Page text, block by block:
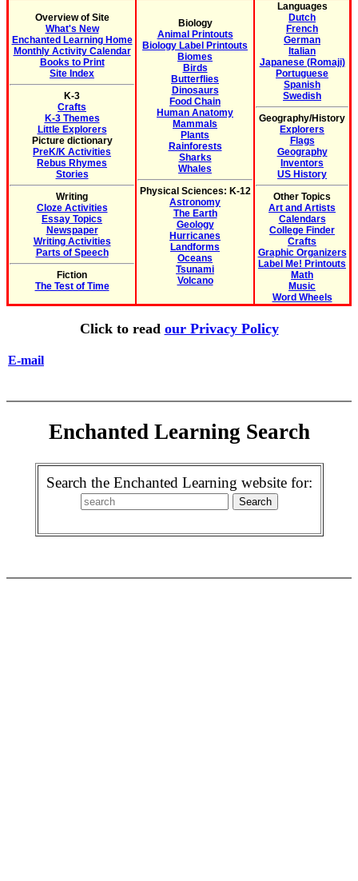
Overview of Site
What's New
Enchanted Learning Home
Monthly Activity Calendar
Books to Print
Site Index
K-3
Crafts
K-3 Themes
Little Explorers
Picture dictionary
PreK/K Activities
Rebus Rhymes
Stories
Writing
Cloze Activities
Essay Topics
Newspaper
Writing Activities
Parts of Speech
Fiction
The Test of Time
Biology
Animal Printouts
Biology Label Printouts
Biomes
Birds
Butterflies
Dinosaurs
Food Chain
Human Anatomy
Mammals
Plants
Rainforests
Sharks
Whales
Physical Sciences: K-12
Astronomy
The Earth
Geology
Hurricanes
Landforms
Oceans
Tsunami
Volcano
Languages
Dutch
French
German
Italian
Japanese (Romaji)
Portuguese
Spanish
Swedish
Geography/History
Explorers
Flags
Geography
Inventors
US History
Other Topics
Art and Artists
Calendars
College Finder
Crafts
Graphic Organizers
Label Me! Printouts
Math
Music
Word Wheels
Click to read our Privacy Policy
E-mail
Enchanted Learning Search
Search the Enchanted Learning website for: